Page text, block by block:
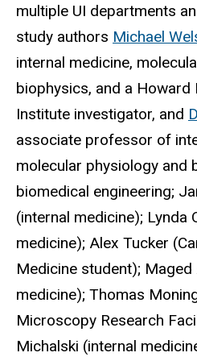
multiple UI departments
study authors Michael
internal medicine,
biophysics, and a Howard
Institute investigator, and
associate professor of
molecular physiology and
biomedical engineering;
(internal medicine); Lynda
medicine); Alex Tucker
Medicine student); Maged
medicine); Thomas
Microscopy Research
Michalski (internal